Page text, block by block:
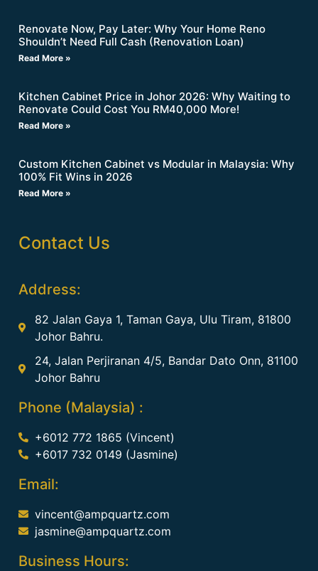
Renovate Now, Pay Later: Why Your Home Reno
Shouldn’t Need Full Cash (Renovation Loan)
Read More »
Kitchen Cabinet Price in Johor 2026: Why Waiting to
Renovate Could Cost You RM40,000 More!
Read More »
Custom Kitchen Cabinet vs Modular in Malaysia: Why
100% Fit Wins in 2026
Read More »
Contact Us
Address:
82 Jalan Gaya 1, Taman Gaya, Ulu Tiram, 81800
Johor Bahru.
24, Jalan Perjiranan 4/5, Bandar Dato Onn, 81100
Johor Bahru
Phone (Malaysia) :
+6012 772 1865 (Vincent)
+6017 732 0149 (Jasmine)
Email:
vincent@ampquartz.com
jasmine@ampquartz.com
Business Hours: